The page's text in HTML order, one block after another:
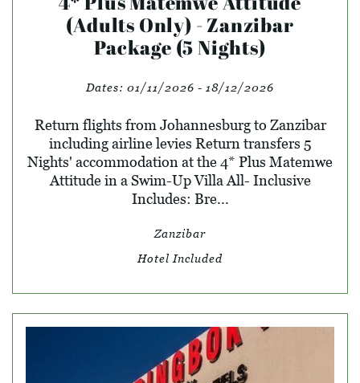
(Adults Only) - Zanzibar
Package (5 Nights)
Dates: 01/11/2026 - 18/12/2026
Return flights from Johannesburg to Zanzibar
including airline levies Return transfers 5
Nights' accommodation at the 4* Plus Matemwe
Attitude in a Swim-Up Villa All- Inclusive
Includes: Bre...
Zanzibar
Hotel Included